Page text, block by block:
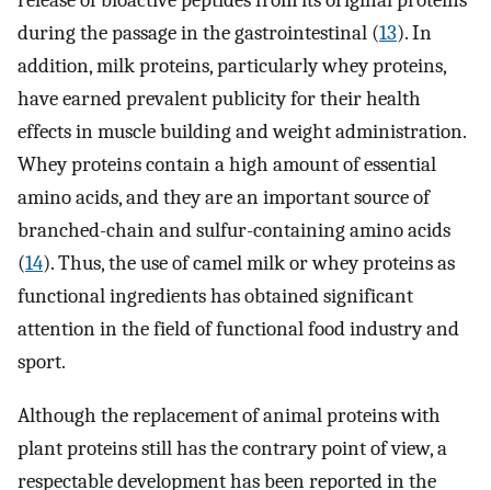
during the passage in the gastrointestinal (13). In
addition, milk proteins, particularly whey proteins,
have earned prevalent publicity for their health
effects in muscle building and weight administration.
Whey proteins contain a high amount of essential
amino acids, and they are an important source of
branched-chain and sulfur-containing amino acids
(14). Thus, the use of camel milk or whey proteins as
functional ingredients has obtained significant
attention in the field of functional food industry and
sport.
Although the replacement of animal proteins with
plant proteins still has the contrary point of view, a
respectable development has been reported in the